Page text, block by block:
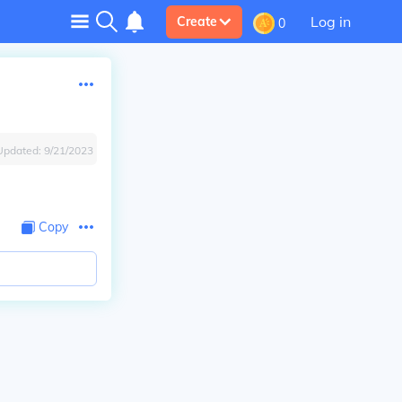
Create 0 Log in
9/21/2023
Copy